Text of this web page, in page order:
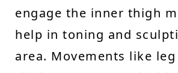
engage the inner thigh
help in toning and
area. Movements like